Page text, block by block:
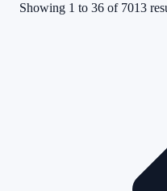
Showing 1 to 36 of 7013